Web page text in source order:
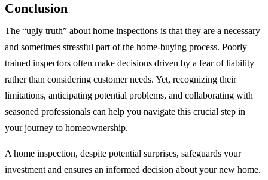
Conclusion
The “ugly truth” about home inspections is that they are a necessary
and sometimes stressful part of the home-buying process. Poorly
trained inspectors often make decisions driven by a fear of liability
rather than considering customer needs. Yet, recognizing their
limitations, anticipating potential problems, and collaborating with
seasoned professionals can help you navigate this crucial step in
your journey to homeownership.
A home inspection, despite potential surprises, safeguards your
investment and ensures an informed decision about your new home.